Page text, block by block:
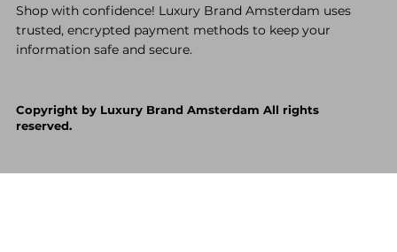
Shop with confidence! Luxury Brand Amsterdam uses
trusted, encrypted payment methods to keep your
information safe and secure.
Copyright by Luxury Brand Amsterdam All rights
reserved.